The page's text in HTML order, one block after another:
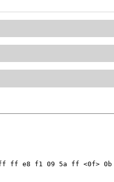
e8 f1 09 5a ff <0f> 0b